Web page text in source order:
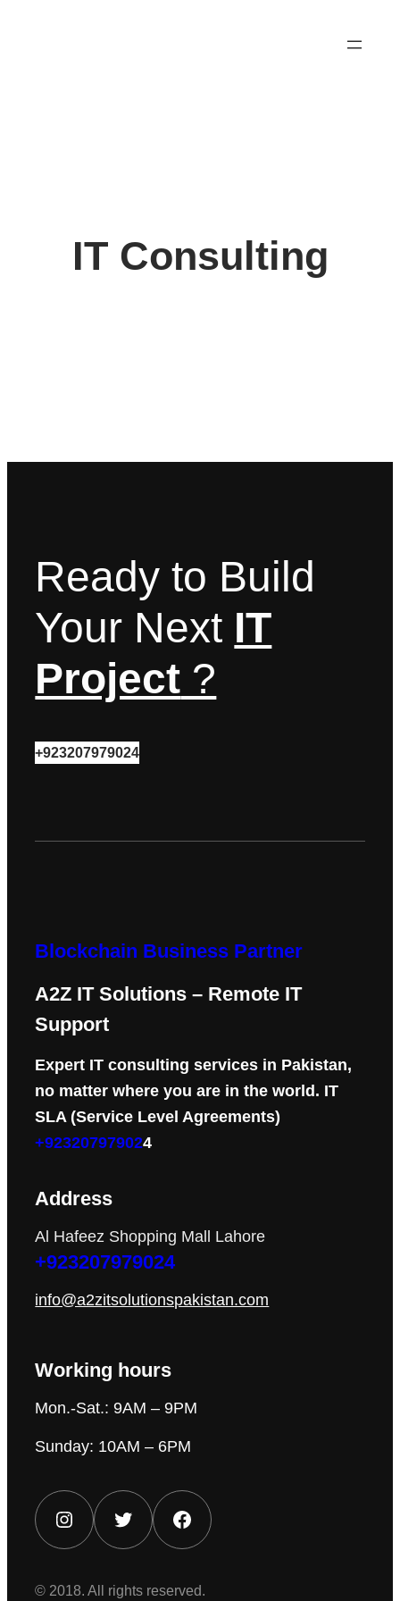
IT Consulting
Ready to Build
Your Next IT
Project ?
+923207979024
Blockchain Business Partner
A2Z IT Solutions – Remote IT
Support
Expert IT consulting services in Pakistan,
no matter where you are in the world. IT
SLA (Service Level Agreements)
+923207979024
Address
Al Hafeez Shopping Mall Lahore
+923207979024
info@a2zitsolutionspakistan.com
Working hours
Mon.-Sat.: 9AM – 9PM
Sunday: 10AM – 6PM
Instagram Twitter Facebook
© 2018. All rights reserved.